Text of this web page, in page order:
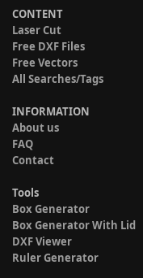
CONTENT
Laser Cut
Free DXF Files
Free Vectors
All Searches/Tags
INFORMATION
About us
FAQ
Contact
Tools
Box Generator
Box Generator With Lid
DXF Viewer
Ruler Generator